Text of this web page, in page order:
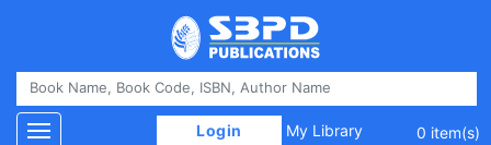
Login My Library 0 item(s)
Toggle navigation